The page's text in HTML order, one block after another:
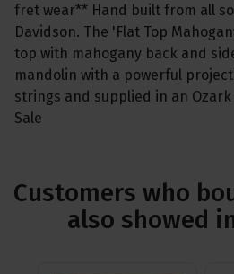
fret wear** Hand built from all
Davidson. The 'Flat Top
top with mahogany back and
mandolin with a powerful
strings and supplied in an
Sale
Customers who
also showed